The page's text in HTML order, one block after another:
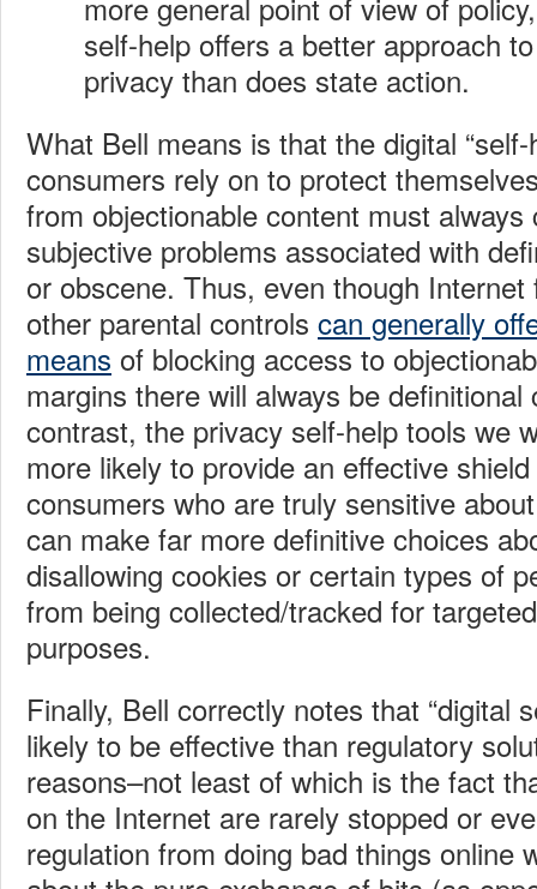
self-help offers a better approach
privacy than does state action.
What Bell means is that the digital
consumers rely on to protect
from objectionable content must always
subjective problems associated with
or obscene. Thus, even though
other parental controls can generally
means of blocking access to
margins there will always be
contrast, the privacy self-help tools we
more likely to provide an effective
consumers who are truly sensitive
can make far more definitive choices
disallowing cookies or certain types of
from being collected/tracked for
purposes.
Finally, Bell correctly notes that “digital
likely to be effective than regulatory
reasons–not least of which is the fact
on the Internet are rarely stopped or
regulation from doing bad things online